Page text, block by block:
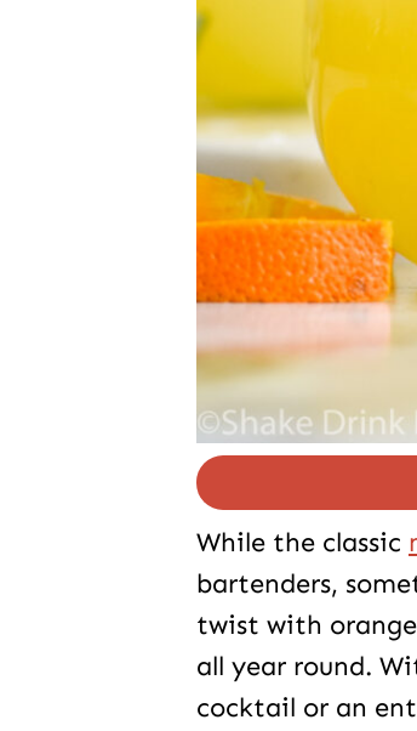
While the classic
bartenders,
twist with
all year round.
cocktail or an